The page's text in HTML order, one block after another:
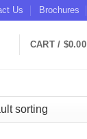
Us Brochures
CART / $0.00